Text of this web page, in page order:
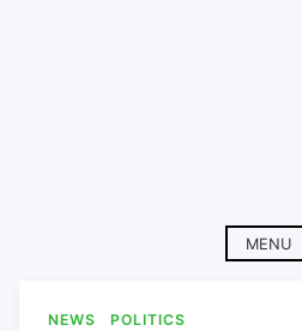
MENU
NEWS POLITICS